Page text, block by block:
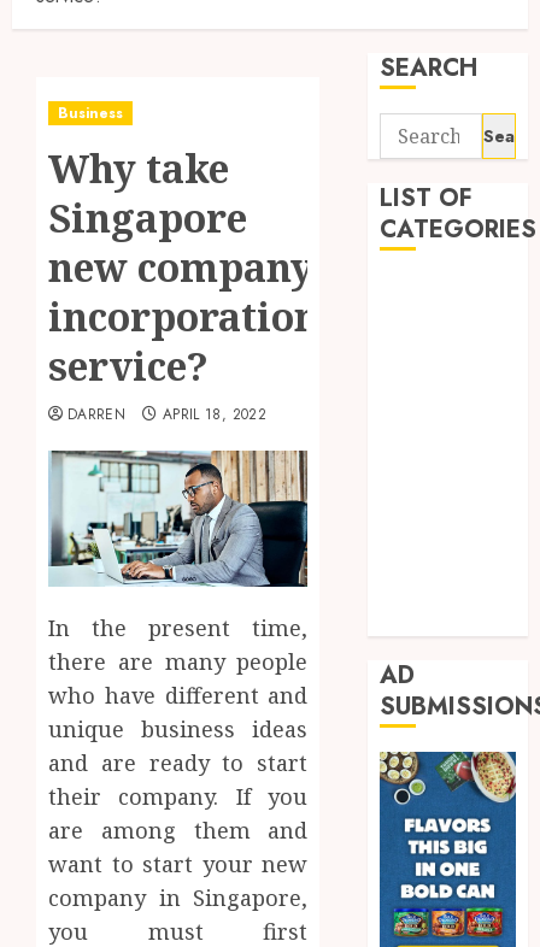
Business
Why take
Singapore
new company
incorporation
service?
DARREN APRIL 18, 2022
In the present time,
there are many people
who have different and
unique business ideas
and are ready to start
their company. If you
are among them and
want to start your new
company in Singapore,
you must first
SEARCH
Search
for:
LIST OF
CATEGORIES
AD